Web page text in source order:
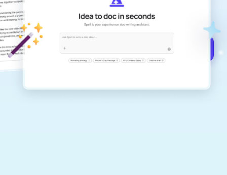
documents that are clear, polished, and
never sound like generic AI writing.